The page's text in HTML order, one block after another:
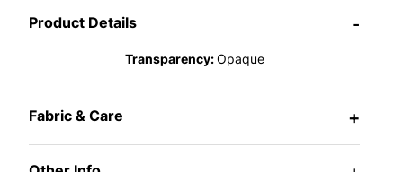
Product Details -
Transparency:Opaque
Fabric & Care +